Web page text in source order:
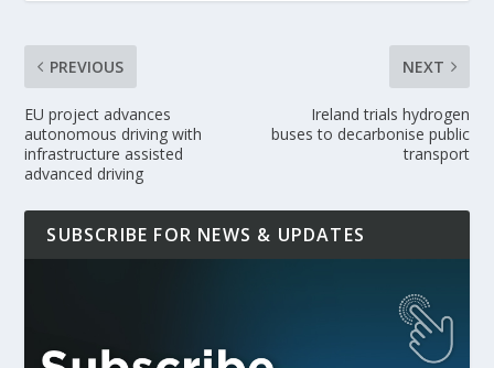
PREVIOUS
EU project advances
autonomous driving with
infrastructure assisted
advanced driving
NEXT
Ireland trials hydrogen
buses to decarbonise public
transport
SUBSCRIBE FOR NEWS & UPDATES